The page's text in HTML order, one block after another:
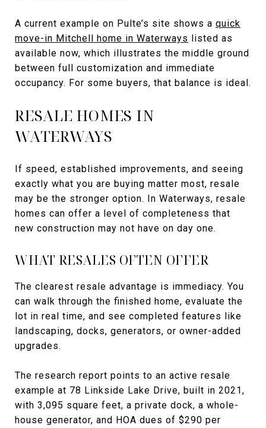
A current example on Pulte’s site shows a quick
move-in Mitchell home in Waterways listed as
available now, which illustrates the middle ground
between full customization and immediate
occupancy. For some buyers, that balance is ideal.
RESALE HOMES IN
WATERWAYS
If speed, established improvements, and seeing
exactly what you are buying matter most, resale
may be the stronger option. In Waterways, resale
homes can offer a level of completeness that
new construction may not have on day one.
WHAT RESALES OFTEN OFFER
The clearest resale advantage is immediacy. You
can walk through the finished home, evaluate the
lot in real time, and see completed features like
landscaping, docks, generators, or owner-added
upgrades.
The research report points to an active resale
example at 78 Linkside Lake Drive, built in 2021,
with 3,095 square feet, a private dock, a whole-
house generator, and HOA dues of $290 per